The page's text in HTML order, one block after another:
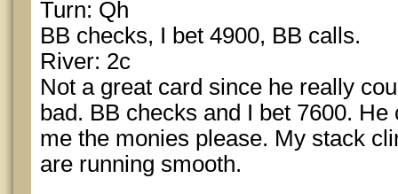
Turn: Qh
BB checks, I bet 4900, BB calls.
River: 2c
Not a great card since he really
bad. BB checks and I bet 7600.
me the monies please. My stack
are running smooth.